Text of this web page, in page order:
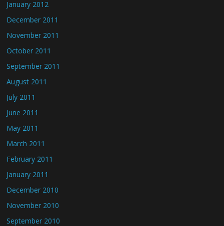
January 2012
December 2011
November 2011
October 2011
September 2011
August 2011
July 2011
June 2011
May 2011
March 2011
February 2011
January 2011
December 2010
November 2010
September 2010